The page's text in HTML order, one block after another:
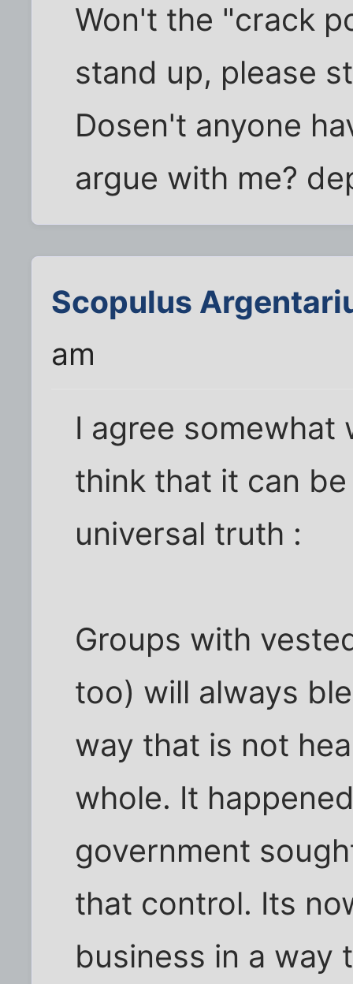
Won't the "crack
stand up, please
Dosen't anyone
argue with me?
Scopulus
am
I agree somewhat
think that it can
universal truth :
Groups with
too) will always
way that is not
whole. It
government
that control. Its
business in a way